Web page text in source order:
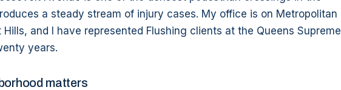
a steady stream of injury cases. My office is on Metropolitan
Hills, and I have represented Flushing clients at the Queens Supreme
years.
matters